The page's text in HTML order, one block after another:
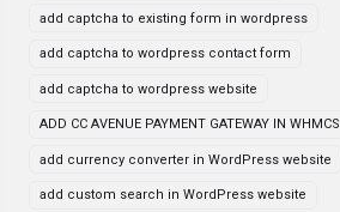
add captcha to existing form in wordpress
add captcha to wordpress contact form
add captcha to wordpress website
ADD CC AVENUE PAYMENT GATEWAY IN WHMCS
add currency converter in WordPress website
add custom search in WordPress website